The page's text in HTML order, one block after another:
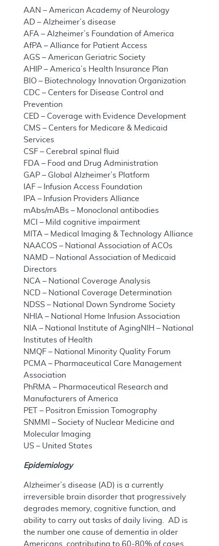
AAN – American Academy of Neurology
AD – Alzheimer’s disease
AFA – Alzheimer’s Foundation of America
AfPA – Alliance for Patient Access
AGS – American Geriatric Society
AHIP – America’s Health Insurance Plan
BIO – Biotechnology Innovation Organization
CDC – Centers for Disease Control and
Prevention
CED – Coverage with Evidence Development
CMS – Centers for Medicare & Medicaid
Services
CSF – Cerebral spinal fluid
FDA – Food and Drug Administration
GAP – Global Alzheimer’s Platform
IAF – Infusion Access Foundation
IPA – Infusion Providers Alliance
mAbs/mABs – Monoclonal antibodies
MCI – Mild cognitive impairment
MITA – Medical Imaging & Technology Alliance
NAACOS – National Association of ACOs
NAMD – National Association of Medicaid
Directors
NCA – National Coverage Analysis
NCD – National Coverage Determination
NDSS – National Down Syndrome Society
NHIA – National Home Infusion Association
NIA – National Institute of AgingNIH – National
Institutes of Health
NMQF – National Minority Quality Forum
PCMA – Pharmaceutical Care Management
Association
PhRMA – Pharmaceutical Research and
Manufacturers of America
PET – Positron Emission Tomography
SNMMI – Society of Nuclear Medicine and
Molecular Imaging
US – United States
Epidemiology
Alzheimer’s disease (AD) is a currently
irreversible brain disorder that progressively
degrades memory, cognitive function, and
ability to carry out tasks of daily living. AD is
the number one cause of dementia in older
Americans, contributing to 60-80% of cases.